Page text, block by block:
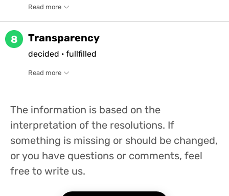
Read more
8 Transparency
decided · fullfilled
Read more
The information is based on the
interpretation of the resolutions. If
something is missing or should be changed,
or you have questions or comments, feel
free to write us.